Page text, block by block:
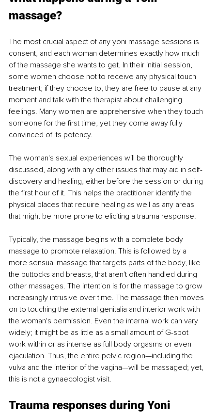
massage?
The most crucial aspect of any yoni massage sessions is
consent, and each woman determines exactly how much
of the massage she wants to get. In their initial session,
some women choose not to receive any physical touch
treatment; if they choose to, they are free to pause at any
moment and talk with the therapist about challenging
feelings. Many women are apprehensive when they touch
someone for the first time, yet they come away fully
convinced of its potency.
The woman's sexual experiences will be thoroughly
discussed, along with any other issues that may aid in self-
discovery and healing, either before the session or during
the first hour of it. This helps the practitioner identify the
physical places that require healing as well as any areas
that might be more prone to eliciting a trauma response.
Typically, the massage begins with a complete body
massage to promote relaxation. This is followed by a
more sensual massage that targets parts of the body, like
the buttocks and breasts, that aren't often handled during
other massages. The intention is for the massage to grow
increasingly intrusive over time. The massage then moves
on to touching the external genitalia and interior work with
the woman's permission. Even the internal work can vary
widely; it might be as little as a small amount of G-spot
work within or as intense as full body orgasms or even
ejaculation. Thus, the entire pelvic region—including the
vulva and the interior of the vagina—will be massaged; yet,
this is not a gynaecologist visit.
Trauma responses during Yoni